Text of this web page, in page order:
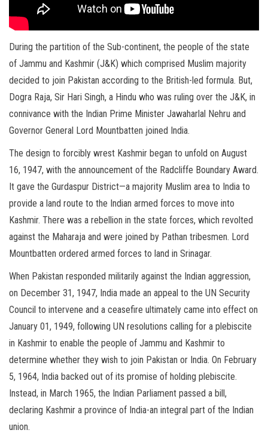
During the partition of the Sub-continent, the people of the state
of Jammu and Kashmir (J&K) which comprised Muslim majority
decided to join Pakistan according to the British-led formula. But,
Dogra Raja, Sir Hari Singh, a Hindu who was ruling over the J&K, in
connivance with the Indian Prime Minister Jawaharlal Nehru and
Governor General Lord Mountbatten joined India.
The design to forcibly wrest Kashmir began to unfold on August
16, 1947, with the announcement of the Radcliffe Boundary Award.
It gave the Gurdaspur District—a majority Muslim area to India to
provide a land route to the Indian armed forces to move into
Kashmir. There was a rebellion in the state forces, which revolted
against the Maharaja and were joined by Pathan tribesmen. Lord
Mountbatten ordered armed forces to land in Srinagar.
When Pakistan responded militarily against the Indian aggression,
on December 31, 1947, India made an appeal to the UN Security
Council to intervene and a ceasefire ultimately came into effect on
January 01, 1949, following UN resolutions calling for a plebiscite
in Kashmir to enable the people of Jammu and Kashmir to
determine whether they wish to join Pakistan or India. On February
5, 1964, India backed out of its promise of holding plebiscite.
Instead, in March 1965, the Indian Parliament passed a bill,
declaring Kashmir a province of India-an integral part of the Indian
union.